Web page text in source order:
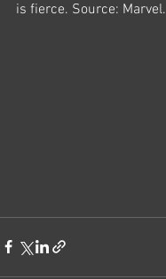
is fierce. Source: Marvel.